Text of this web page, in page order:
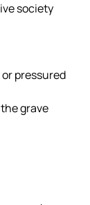
society
pressured
grave